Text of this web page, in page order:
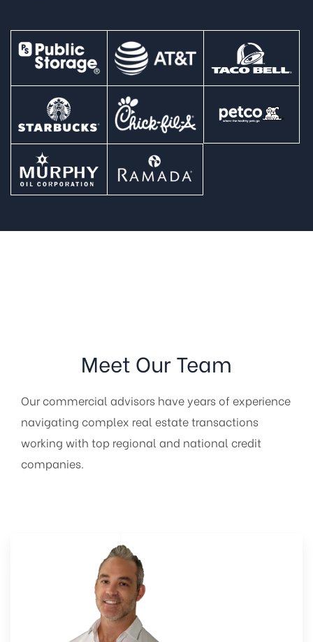
Meet Our Team
Our commercial advisors have years of experience
navigating complex real estate transactions
working with top regional and national credit
companies.